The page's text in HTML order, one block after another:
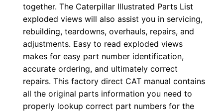
together. The Caterpillar Illustrated Parts List
exploded views will also assist you in servicing,
rebuilding, teardowns, overhauls, repairs, and
adjustments. Easy to read exploded views
makes for easy part number identification,
accurate ordering, and ultimately correct
repairs. This factory direct CAT manual contains
all the original parts information you need to
properly lookup correct part numbers for the